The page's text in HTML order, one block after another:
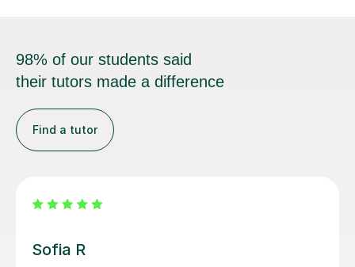
98% of our students said
their tutors made a difference
Find a tutor
Gaia P